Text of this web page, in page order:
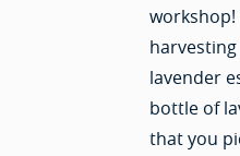
lavender
bottle of
that you